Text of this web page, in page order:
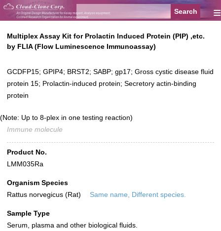
≡
Multiplex Assay Kit for Prolactin Induced Protein (PIP) ,etc.
by FLIA (Flow Luminescence Immunoassay)
GCDFP15; GPIP4; BRST2; SABP; gp17; Gross cystic disease fluid
protein 15; Prolactin-induced protein; Secretory actin-binding
protein
(Note: Up to 8-plex in one testing reaction)
Immune molecule
Product No.
LMM035Ra
Organism Species
Rattus norvegicus (Rat)
Same name, Different species.
Sample Type
Serum, plasma and other biological fluids.